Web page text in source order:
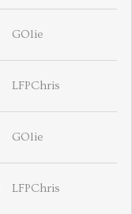
GOlie
LFPChris
GOlie
LFPChris